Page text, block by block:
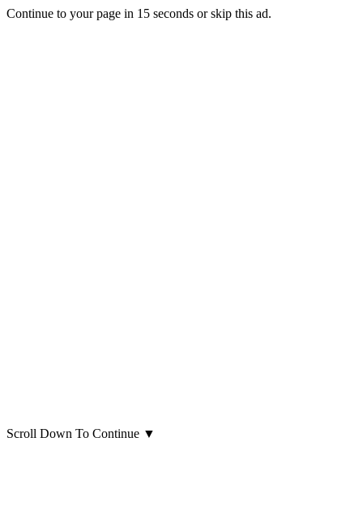
Continue to your page in 15 seconds orskip this ad.
Scroll Down To Continue ▼